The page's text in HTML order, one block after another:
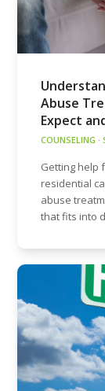
Abuse
Expect
COUNSELING ·
Getting help
residential
abuse
that fits into